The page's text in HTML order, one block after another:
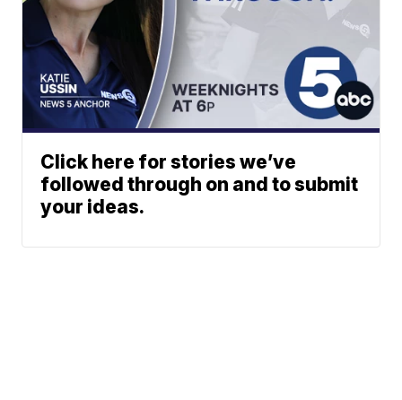
Click here for stories we’ve
followed through on and to submit
your ideas.